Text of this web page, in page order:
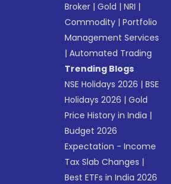
Broker |Gold |NRI |
Commodity |Portfolio
Management Services
|Automated Trading
Trending Blogs
NSE Holidays 2026 |BSE
Holidays 2026 |Gold
Price History in India |
Budget 2026
Expectation - Income
Tax Slab Changes |
Best ETFs in India 2026